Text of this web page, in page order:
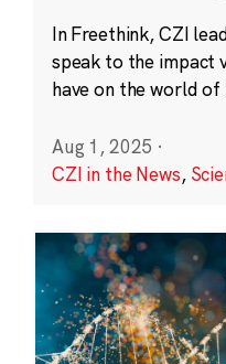
In Freethink, CZI
speak to the impact
have on the world of
Aug 1, 2025 ·
CZI in the News,